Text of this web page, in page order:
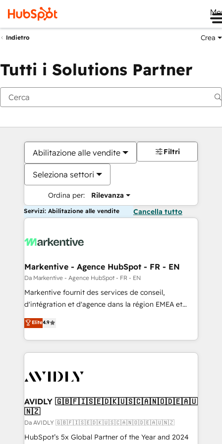
Indietro Crea
Tutti i Solutions Partner
Abilitazione alle vendite
Seleziona settori
Ordina per: Rilevanza
Filtri
Servizi: Abilitazione alle vendite Cancella tutto
Markentive - Agence HubSpot - FR - EN
Da Markentive - Agence HubSpot - FR - EN
Markentive fournit des services de conseil,
d'intégration et d'agence dans la région EMEA et
North America. Avec plus de 115 experts en
marketing automation, Growth, Revops, CRM et
webdesign. Markentive is both a consulting firm, a
digital agency and an integrator. With over 115
CRM and webdesign (We focus on EMEA - USA
Elite4.9
AVIDLY 🇬🇧🇫🇮🇸🇪🇩🇰🇺🇸🇨🇦🇳🇴🇩🇪🇦🇺
🇳🇿
Da AVIDLY 🇬🇧🇫🇮🇸🇪🇩🇰🇺🇸🇨🇦🇳🇴🇩🇪🇦🇺🇳🇿
HubSpot’s 5x Global Partner of the Year and 2024